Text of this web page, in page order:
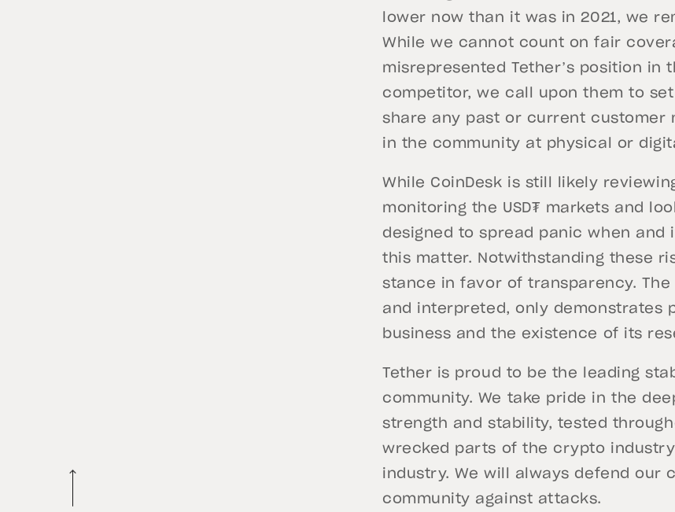
lower now than it was in 2021, we
While we cannot count on fair
misrepresented Tether’s position
competitor, we call upon them to
share any past or current customer
in the community at physical or
While CoinDesk is still likely
monitoring the USD₮ markets and
designed to spread panic when
this matter. Notwithstanding these
stance in favor of transparency.
and interpreted, only demonstrates
business and the existence of its
Tether is proud to be the leading
community. We take pride in the
strength and stability, tested
wrecked parts of the crypto
industry. We will always defend our
community against attacks.